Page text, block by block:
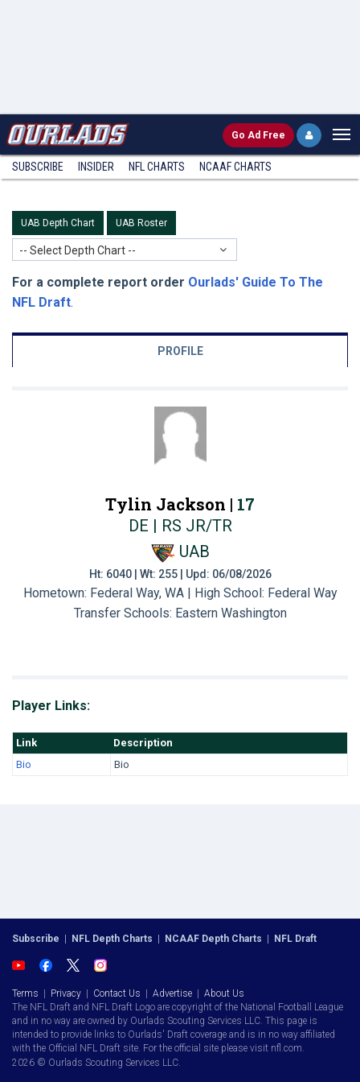
Go Ad Free
SUBSCRIBE INSIDER NFL CHARTS NCAAF CHARTS
UAB Depth Chart UAB Roster
-- Select Depth Chart --
For a complete report order Ourlads' Guide To The
NFL Draft.
PROFILE
Tylin Jackson | 17
DE | RS JR/TR
UAB
Ht: 6040 | Wt: 255 | Upd: 06/08/2026
Hometown: Federal Way, WA | High School: Federal Way
Transfer Schools: Eastern Washington
Player Links:
Link
Description
Bio
Bio
Subscribe | NFL Depth Charts | NCAAF Depth Charts | NFL Draft
Terms | Privacy | Contact Us | Advertise | About Us
The NFL Draft and NFL Draft Logo are copyright of the National Football League
and in no way are owned by Ourlads Scouting Services LLC. This page is
intended to provide links to Ourlads' Draft coverage and is in no way affiliated
with the Official NFL Draft site. For the official site please visit nfl.com.
2026 © Ourlads Scouting Services LLC.